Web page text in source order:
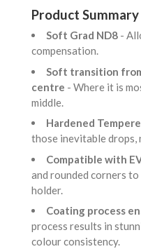
Product Summary
Soft Grad ND8 -
compensation.
Soft transition
centre - Where it is
middle.
Hardened
those inevitable drops,
Compatible with
and rounded corners
holder.
Coating process
process results in
colour consistency.